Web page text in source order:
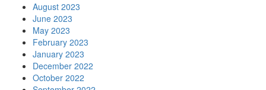
August 2023
June 2023
May 2023
February 2023
January 2023
December 2022
October 2022